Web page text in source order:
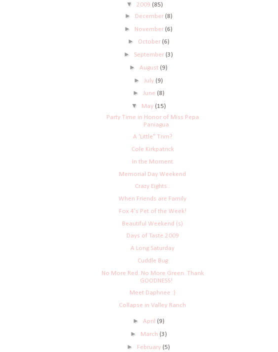
▼ 2009 (85)
► December (8)
► November (6)
► October (6)
► September (3)
► August (9)
► July (9)
► June (8)
▼ May (15)
Party Time in Honor of Miss Pepa
Paniagua
A 'Little" Trim?
Cole Kirkpatrick
In the Moment
Memorial Day Weekend
Crazy Eights..
When Friends are Family
Fox 4's Pet of the Week!
Beautiful Weekend (s)
Days of Taste 2009
A Long Saturday
Cuddle Bug
No More Red..No More Green..Thank
GOODNESS!
Meet Daphnee :)
Collapse in Valley Ranch
► April (9)
► March (3)
► February (5)